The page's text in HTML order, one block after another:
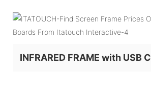
INFRARED FRAME with USB